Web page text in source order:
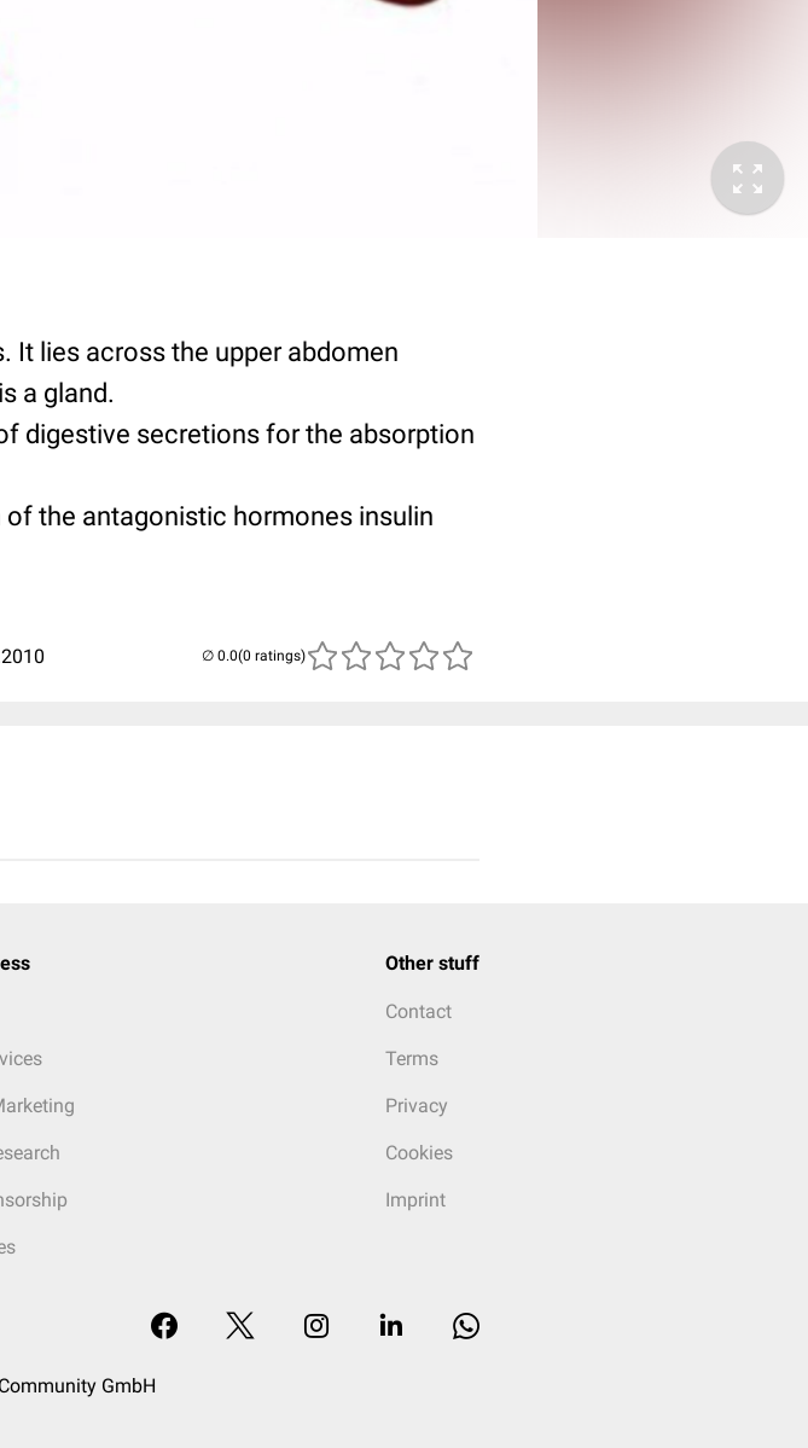
It lies across the upper abdomen
a gland.
digestive secretions for the absorption
the antagonistic hormones insulin
(0 ratings)
Other stuff
Contact
Terms
Privacy
Cookies
Imprint
GmbH